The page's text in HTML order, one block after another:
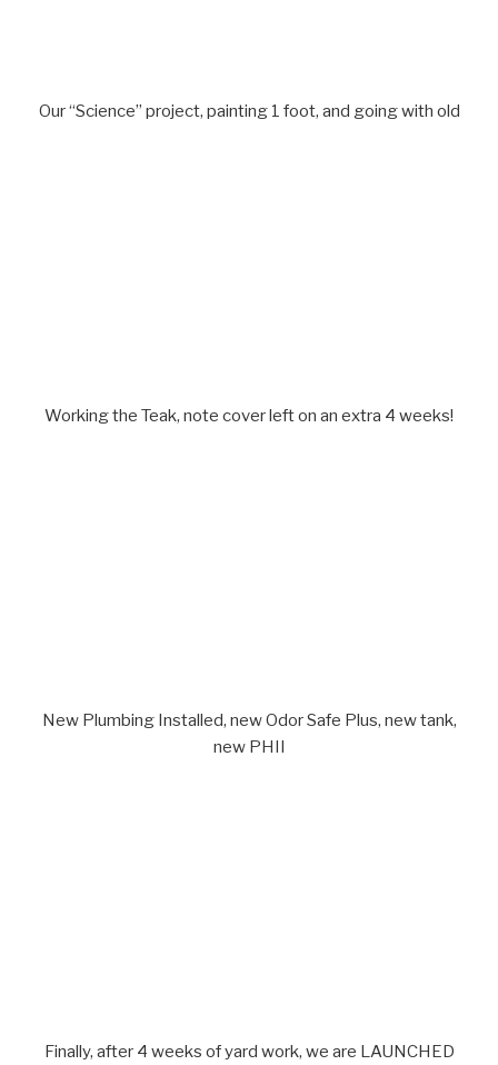
Our “Science” project, painting 1 foot, and going with old
Working the Teak, note cover left on an extra 4 weeks!
New Plumbing Installed, new Odor Safe Plus, new tank,
new PHII
Finally, after 4 weeks of yard work, we are LAUNCHED